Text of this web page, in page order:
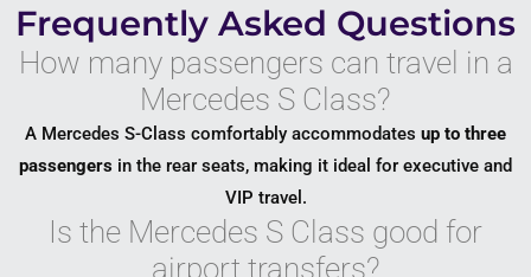
Frequently Asked Questions
How many passengers can travel in a
Mercedes S Class?
A Mercedes S-Class comfortably accommodates up to three
passengers in the rear seats, making it ideal for executive and
VIP travel.
Is the Mercedes S Class good for
airport transfers?